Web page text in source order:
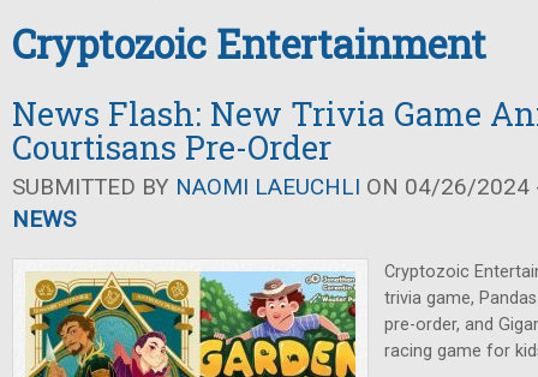
Cryptozoic Entertainment
News Flash: New Trivia Game
Courtisans Pre-Order
SUBMITTED BY NAOMI LAEUCHLI ON 04/26/2024
NEWS
Cryptozoic
trivia game,
pre-order, and
racing game for